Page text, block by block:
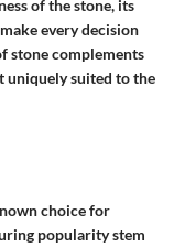
of the stone, its
every decision
stone complements
uniquely suited to the
choice for
popularity stem